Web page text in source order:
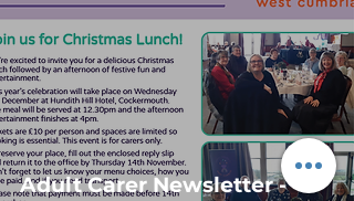
Adult Carer Newsletter -